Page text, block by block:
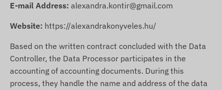
E-mail Address: alexandra.kontir@gmail.com
Website: https://alexandrakonyveles.hu/
Based on the written contract concluded with the Data
Controller, the Data Processor participates in the
accounting of accounting documents. During this
process, they handle the name and address of the data